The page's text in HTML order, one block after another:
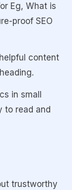
Eg, What is
proof SEO
content
in small
to read and
trustworthy